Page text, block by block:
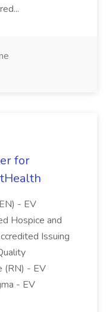
for
- EV
Hospice and
Issuing
(RN) - EV
- EV